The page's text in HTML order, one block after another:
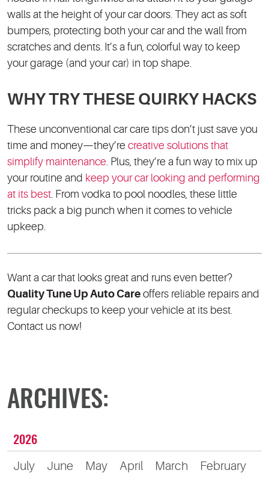
walls at the height of your car doors. They act as soft
bumpers, protecting both your car and the wall from
scratches and dents. It’s a fun, colorful way to keep
your garage (and your car) in top shape.
WHY TRY THESE QUIRKY HACKS
These unconventional car care tips don’t just save you
time and money—they’re creative solutions that
simplify maintenance. Plus, they’re a fun way to mix up
your routine and keep your car looking and performing
at its best. From vodka to pool noodles, these little
tricks pack a big punch when it comes to vehicle
upkeep.
Want a car that looks great and runs even better?
Quality Tune Up Auto Care offers reliable repairs and
regular checkups to keep your vehicle at its best.
Contact us now!
ARCHIVES:
2026
July June May April March February